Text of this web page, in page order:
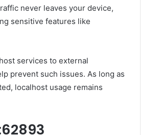
never leaves your device,
sensitive features like
services to external
prevent such issues. As long as
localhost usage remains